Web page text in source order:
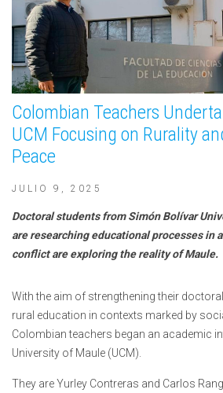
Colombian Teachers
UCM Focusing on Rurality
Peace
JULIO 9, 2025
Doctoral students from Simón Bolívar
are researching educational processes in
conflict are exploring the reality of Maule.
With the aim of strengthening their
rural education in contexts marked by
Colombian teachers began an academic
University of Maule (UCM).
They are Yurley Contreras and Carlos